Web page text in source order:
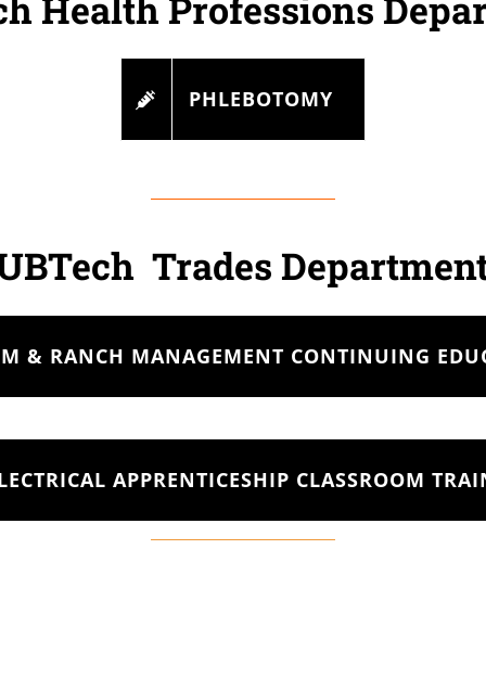
PHLEBOTOMY
Trades
& RANCH MANAGEMENT CONTINUING
APPRENTICESHIP CLASSROOM